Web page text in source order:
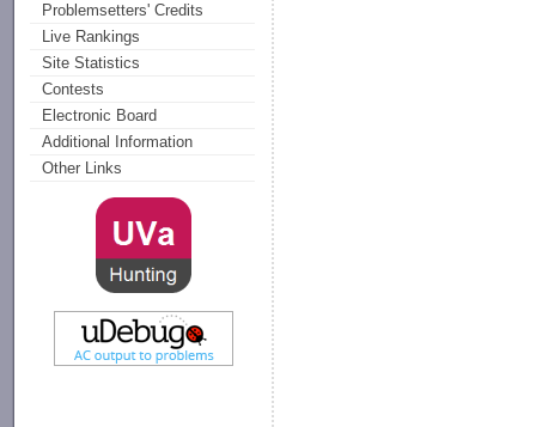
Problemsetters' Credits
Live Rankings
Site Statistics
Contests
Electronic Board
Additional Information
Other Links